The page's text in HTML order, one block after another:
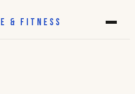
& FITNESS